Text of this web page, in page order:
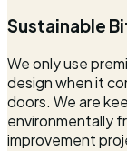
Sustainable
We only use
design when it
doors. We are
environmentally
improvement